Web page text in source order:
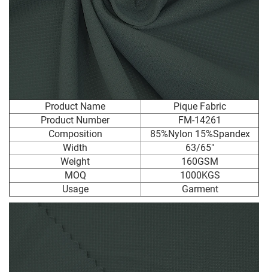
Product Name
Pique Fabric
Product Number
FM-14261
Composition
85%Nylon 15%Spandex
Width
63/65"
Weight
160GSM
MOQ
1000KGS
Usage
Garment